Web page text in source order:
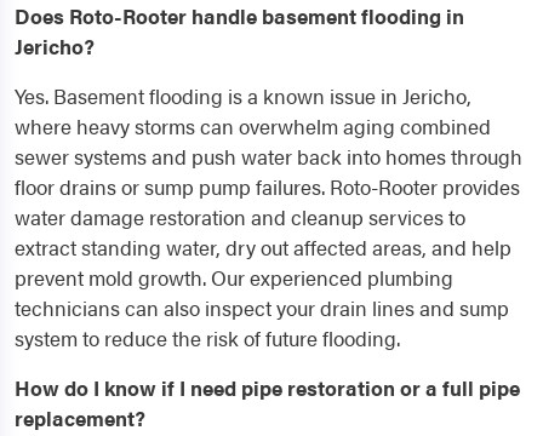
Does Roto-Rooter handle basement flooding in
Jericho?
Yes. Basement flooding is a known issue in Jericho,
where heavy storms can overwhelm aging combined
sewer systems and push water back into homes through
floor drains or sump pump failures. Roto-Rooter provides
water damage restoration and cleanup services to
extract standing water, dry out affected areas, and help
prevent mold growth. Our experienced plumbing
technicians can also inspect your drain lines and sump
system to reduce the risk of future flooding.
How do I know if I need pipe restoration or a full pipe
replacement?